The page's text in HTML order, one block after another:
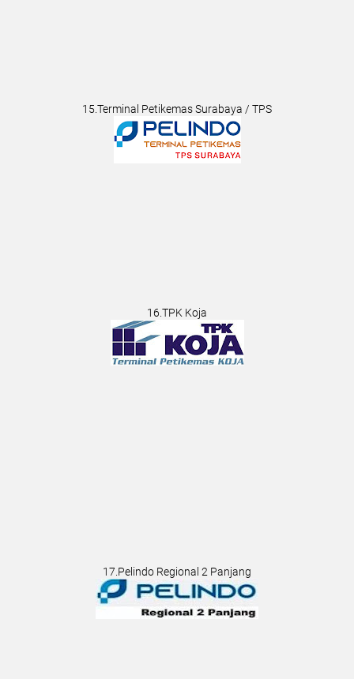
15.Terminal Petikemas Surabaya / TPS
16.TPK Koja
17.Pelindo Regional 2 Panjang